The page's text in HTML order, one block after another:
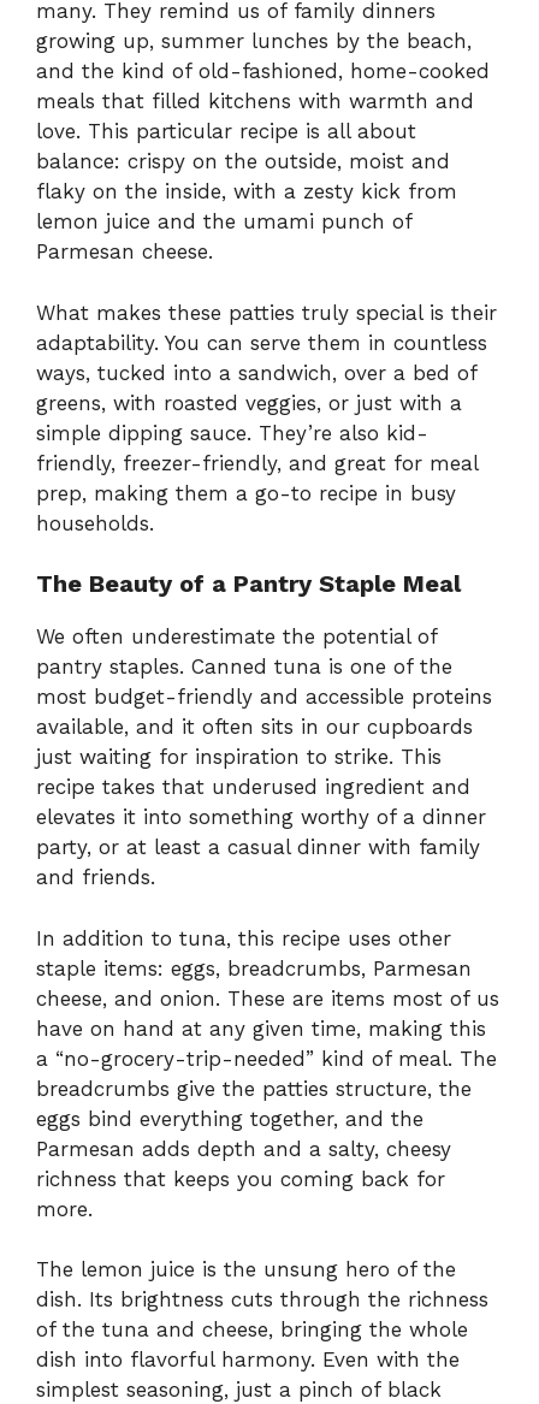
many. They remind us of family dinners
growing up, summer lunches by the beach,
and the kind of old-fashioned, home-cooked
meals that filled kitchens with warmth and
love. This particular recipe is all about
balance: crispy on the outside, moist and
flaky on the inside, with a zesty kick from
lemon juice and the umami punch of
Parmesan cheese.
What makes these patties truly special is their
adaptability. You can serve them in countless
ways, tucked into a sandwich, over a bed of
greens, with roasted veggies, or just with a
simple dipping sauce. They’re also kid-
friendly, freezer-friendly, and great for meal
prep, making them a go-to recipe in busy
households.
The Beauty of a Pantry Staple Meal
We often underestimate the potential of
pantry staples. Canned tuna is one of the
most budget-friendly and accessible proteins
available, and it often sits in our cupboards
just waiting for inspiration to strike. This
recipe takes that underused ingredient and
elevates it into something worthy of a dinner
party, or at least a casual dinner with family
and friends.
In addition to tuna, this recipe uses other
staple items: eggs, breadcrumbs, Parmesan
cheese, and onion. These are items most of us
have on hand at any given time, making this
a “no-grocery-trip-needed” kind of meal. The
breadcrumbs give the patties structure, the
eggs bind everything together, and the
Parmesan adds depth and a salty, cheesy
richness that keeps you coming back for
more.
The lemon juice is the unsung hero of the
dish. Its brightness cuts through the richness
of the tuna and cheese, bringing the whole
dish into flavorful harmony. Even with the
simplest seasoning, just a pinch of black